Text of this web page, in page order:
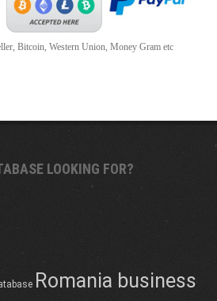
Bitcoin, Western Union, Money Gram etc
LOOKING FOR?
Romania business